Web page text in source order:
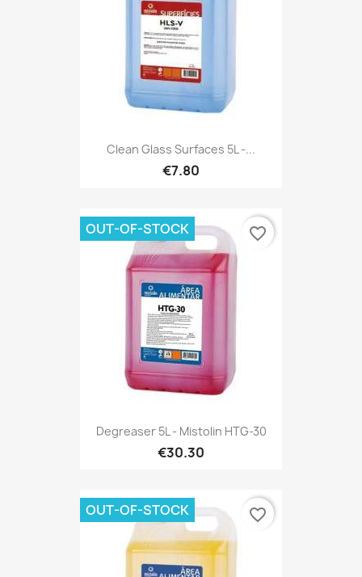
Clean Glass Surfaces 5L -...
€7.80
Degreaser 5L - Mistolin HTG-30
€30.30
OUT-OF-STOCK favorite_border
OUT-OF-STOCK favorite_border